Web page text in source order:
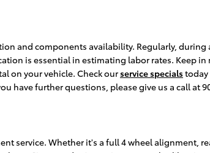
and components availability. Regularly,
is essential in estimating labor rates. Keep
on your vehicle. Check ourservice specialstoday
further questions, please give us a call at
service. Whether it's a full 4 wheel alignment,